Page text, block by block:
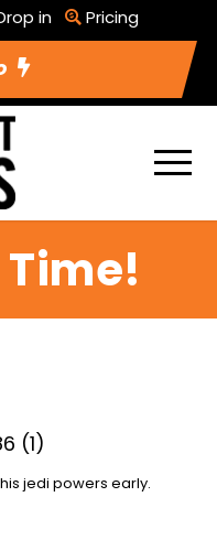
in Pricing
jedi powers early.